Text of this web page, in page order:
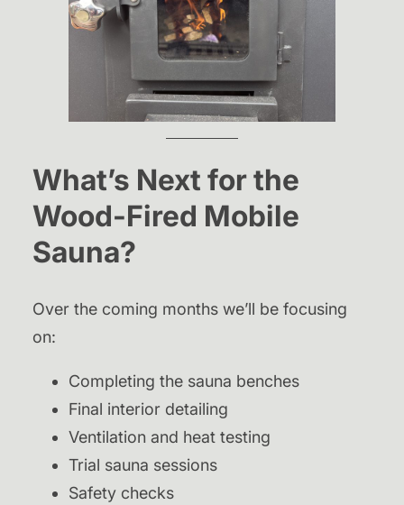
What’s Next for the
Wood-Fired Mobile
Sauna?
Over the coming months we’ll be focusing
on:
Completing the sauna benches
Final interior detailing
Ventilation and heat testing
Trial sauna sessions
Safety checks